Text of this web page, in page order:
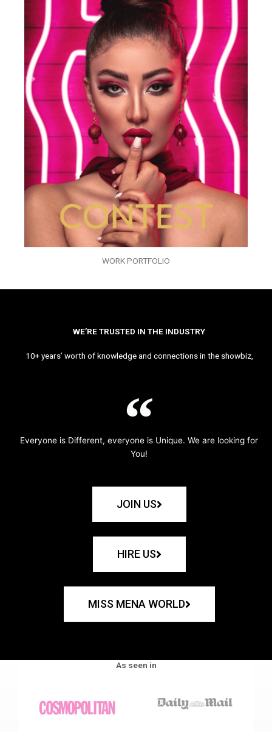
WORK PORTFOLIO
WE’RE TRUSTED IN THE INDUSTRY
10+ years’ worth of knowledge and connections in the showbiz,
Everyone is Different, everyone is Unique. We are looking for
You!
JOIN US
HIRE US
MISS MENA WORLD
As seen in